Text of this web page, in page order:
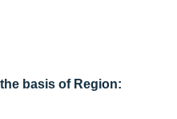
basis of Region: